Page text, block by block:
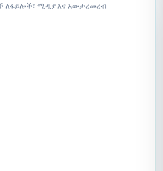
ለፋይሎች፣ ሚዲያ እና አውታረመረብ